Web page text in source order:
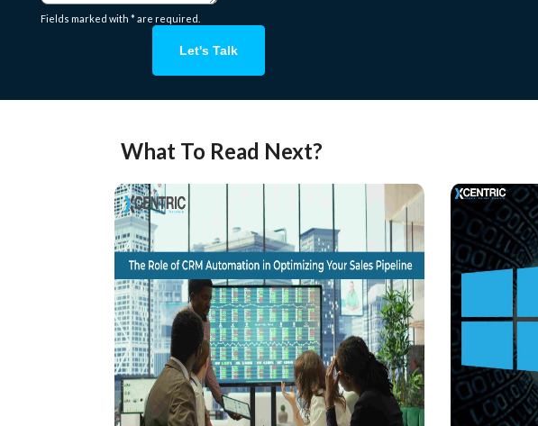
Fields marked with * are required.
Let's Talk
What To Read Next?